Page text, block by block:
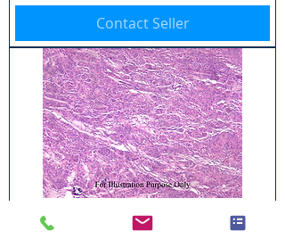
Contact Seller
BRA04P